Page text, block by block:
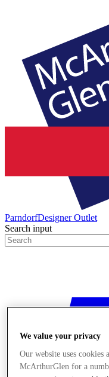
ParndorfDesigner Outlet
Search input
We value your privacy
Our website uses cookies
McArthurGlen for a